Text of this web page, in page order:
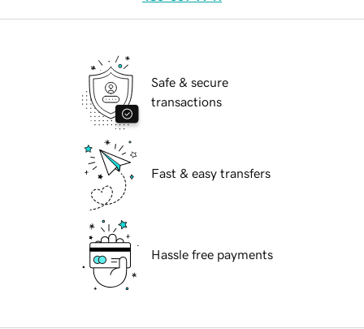
Safe & secure
transactions
Fast & easy transfers
Hassle free payments